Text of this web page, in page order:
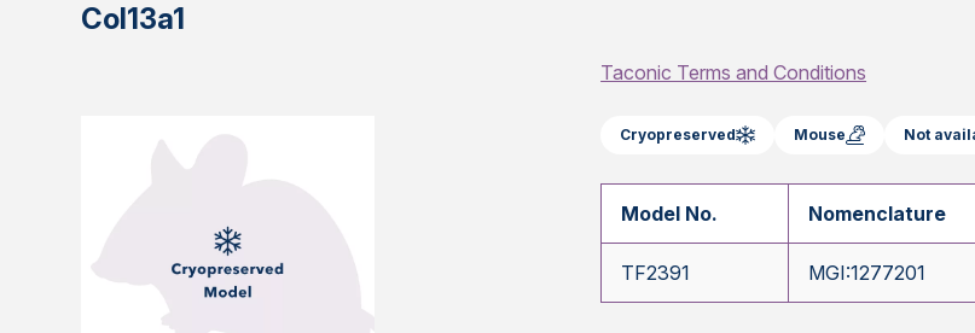
Col13a1
Taconic Terms and Conditions
Cryopreserved Mouse Not
Model No. Nomenclature
TF2391 MGI:1277201